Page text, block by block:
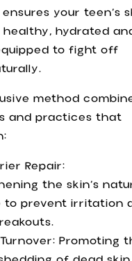
your teen’s
healthy, hydrated
to fight off
method
and practices that
Repair:
the skin’s
to prevent irritation
Promoting